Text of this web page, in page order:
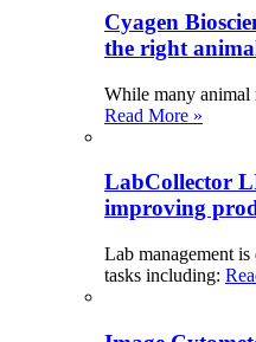
Cyagen
the right
While many animal
Read More »
LabCollector
improving
Lab management
tasks including: